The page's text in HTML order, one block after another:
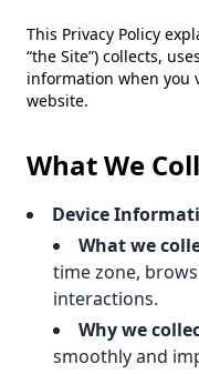
This Privacy Policy
“the Site”) collects,
information when you
website.
What We
Device
What we
time zone,
interactions.
Why we
smoothly and